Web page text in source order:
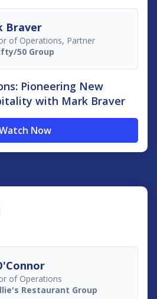
Braver
of Operations, Partner
50 Group
Pioneering New
with Mark Braver
Now
of Operations
Restaurant Group